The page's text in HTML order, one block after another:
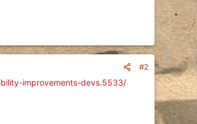
#2
improvements-devs.5533/